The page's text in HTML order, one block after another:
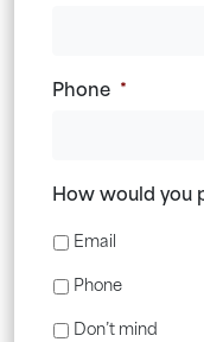
Phone *
How would you
Email
Phone
Don’t mind